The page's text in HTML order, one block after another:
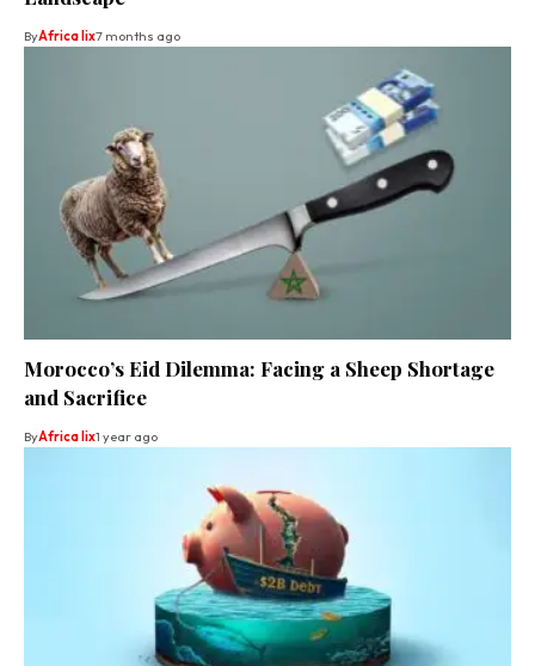
ByAfrica lix7 months ago
Morocco’s Eid Dilemma: Facing a Sheep Shortage
and Sacrifice
ByAfrica lix1 year ago